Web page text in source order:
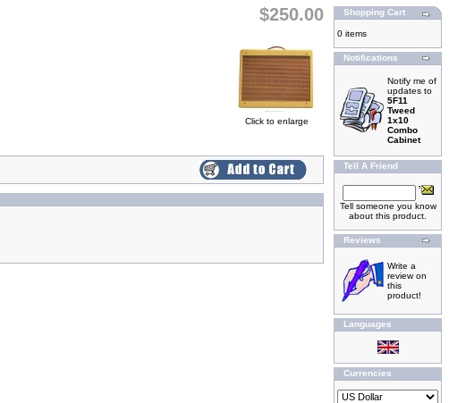
$250.00
Click to enlarge
Shopping Cart
0 items
Notifications
Notify me of
updates to
5F11
Tweed
1x10
Combo
Cabinet
Tell A Friend
Tell someone you know
about this product.
Reviews
Write a
review on
this
product!
Languages
Currencies